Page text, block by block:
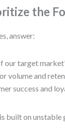
the
answer:
our target
volume and
success and
built on unstable